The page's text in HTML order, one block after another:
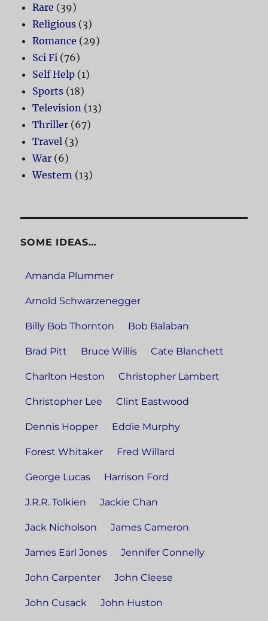
Rare (39)
Religious (3)
Romance (29)
Sci Fi (76)
Self Help (1)
Sports (18)
Television (13)
Thriller (67)
Travel (3)
War (6)
Western (13)
SOME IDEAS…
Amanda Plummer
Arnold Schwarzenegger
Billy Bob Thornton Bob Balaban
Brad Pitt Bruce Willis Cate Blanchett
Charlton Heston Christopher Lambert
Christopher Lee Clint Eastwood
Dennis Hopper Eddie Murphy
Forest Whitaker Fred Willard
George Lucas Harrison Ford
J.R.R. Tolkien Jackie Chan
Jack Nicholson James Cameron
James Earl Jones Jennifer Connelly
John Carpenter John Cleese
John Cusack John Huston